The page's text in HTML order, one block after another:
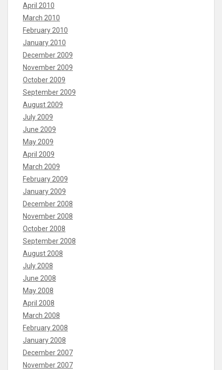
April 2010
March 2010
February 2010
January 2010
December 2009
November 2009
October 2009
September 2009
August 2009
July 2009
June 2009
May 2009
April 2009
March 2009
February 2009
January 2009
December 2008
November 2008
October 2008
September 2008
August 2008
July 2008
June 2008
May 2008
April 2008
March 2008
February 2008
January 2008
December 2007
November 2007